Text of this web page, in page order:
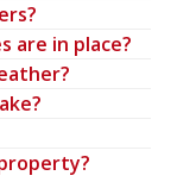
are in place?